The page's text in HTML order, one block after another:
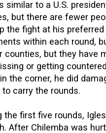
similar to a U.S.
but there are fewer
the fight at his
within each round,
counties, but they have
or getting
the corner, he did
carry the rounds.
the first five rounds,
After Chilemba was